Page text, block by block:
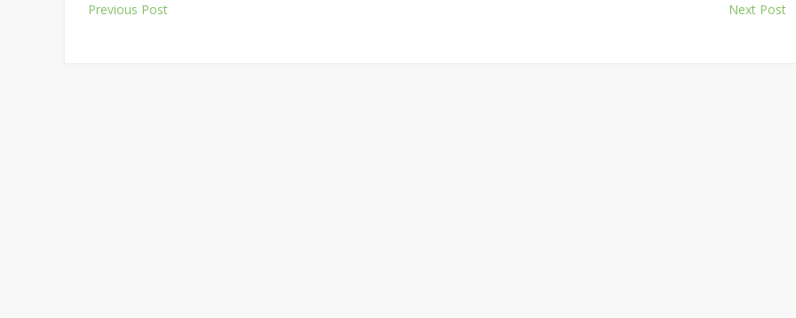
navigation
Previous Post Next Post